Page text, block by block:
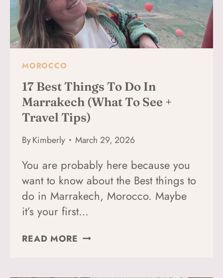
MOROCCO
17 Best Things To Do In
Marrakech (What To See +
Travel Tips)
ByKimberly March 29, 2026
You are probably here because you
want to know about the Best things to
do in Marrakech, Morocco. Maybe
it’s your first…
READ MORE 17